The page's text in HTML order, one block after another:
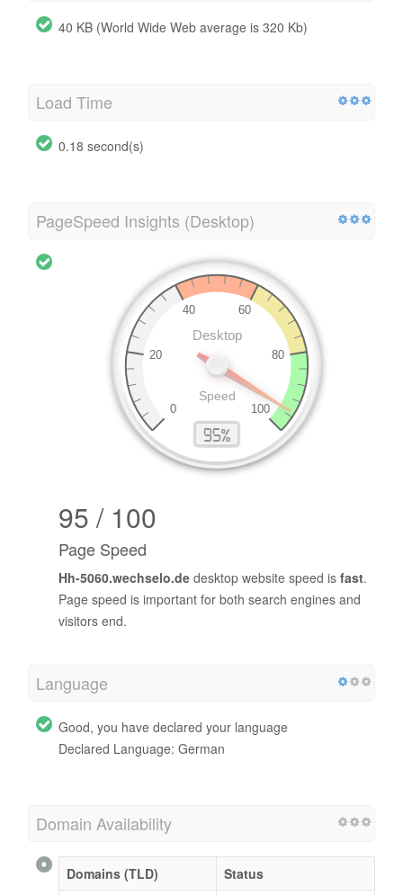
40 KB (World Wide Web average is 320 Kb)
Load Time
0.18 second(s)
PageSpeed Insights (Desktop)
95 / 100
Page Speed
Hh-5060.wechselo.de desktop website speed is fast.
Page speed is important for both search engines and
visitors end.
Language
Good, you have declared your language
Declared Language: German
Domain Availability
Domains (TLD)
Status